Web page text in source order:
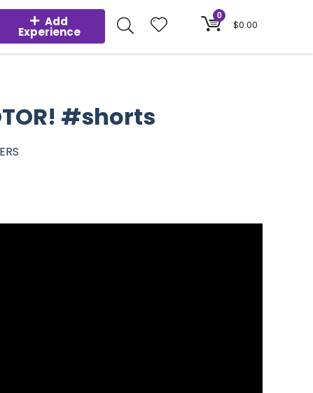
Add
Experience
0
$0.00
#shorts